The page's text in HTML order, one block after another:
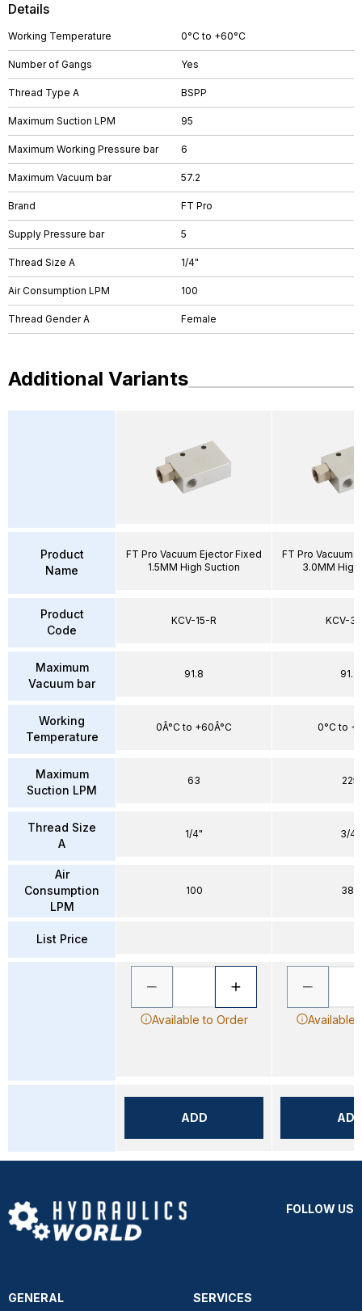
Details
Working Temperature 0°C to +60°C
Number of Gangs Yes
Thread Type A BSPP
Maximum Suction LPM 95
Maximum Working Pressure bar 6
Maximum Vacuum bar 57.2
Brand FT Pro
Supply Pressure bar 5
Thread Size A 1/4"
Air Consumption LPM 100
Thread Gender A Female
Additional Variants
Product
Name
Product
Code
Maximum
Vacuum bar
Working
Temperature
Maximum
Suction LPM
Thread Size
A
Air
Consumption
LPM
List Price
FT Pro Vacuum Ejector Fixed
1.5MM High Suction
KCV-15-R
91.8
0Â°C to +60Â°C
63
1/4"
100
Available to Order
ADD
FT Pro Vacuum
3.0MM
KCV-
91.8
0°C to
225
3/4"
385
Available
FOLLOW US
GENERAL SERVICES